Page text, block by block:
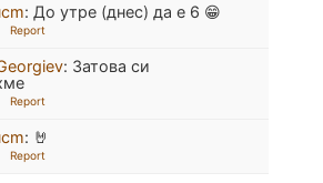
: До утре (днес) да е 6 😁
Report
: Затова си
Report
: 🤘
Report